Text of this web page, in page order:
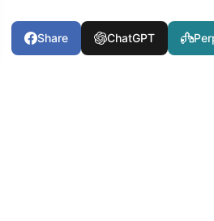
Share ChatGPT